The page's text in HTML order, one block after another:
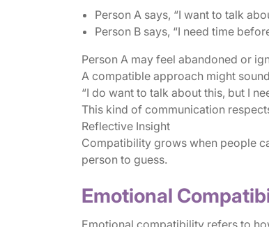
Person A says, “I want to talk
Person B says, “I need time
Person A may feel abandoned or
A compatible approach might
“I do want to talk about this, but I
This kind of communication
Reflective Insight
Compatibility grows when people
person to guess.
Emotional
Emotional compatibility refers to